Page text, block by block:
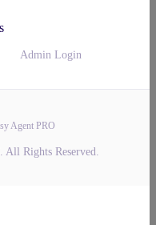
Admin Login
Agent PRO
Rights Reserved.